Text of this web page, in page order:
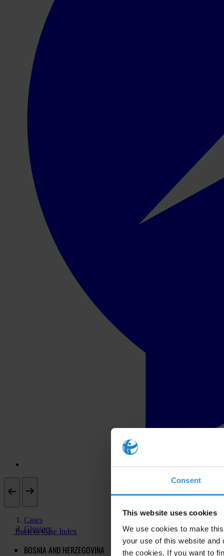
Consent
This website uses cookies
We use cookies to make
your use of this website
the cookies. If you want to
Cases
Glossary
Back to Case Index
BOSNIA AND HERZEGOVINA